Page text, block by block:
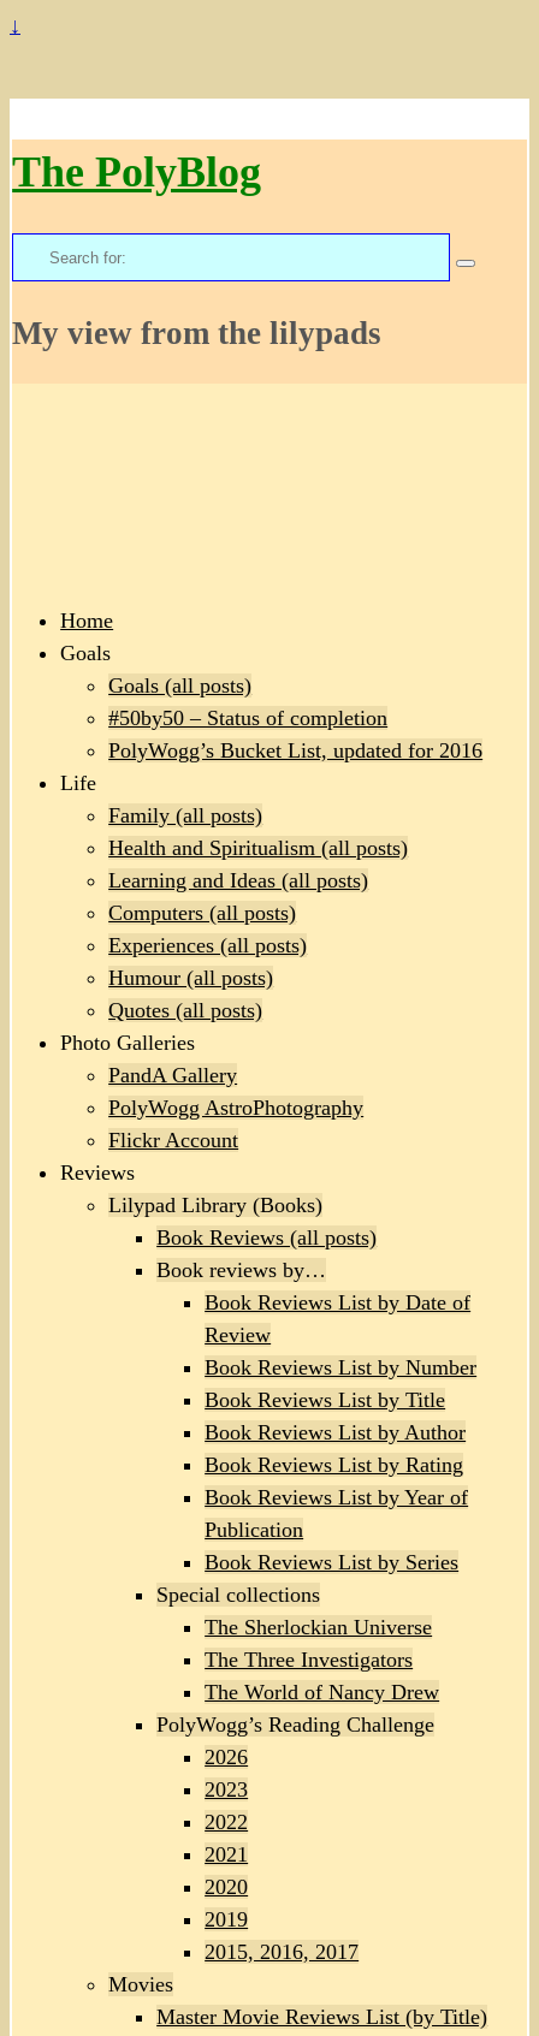
↓
The PolyBlog
Search
for:
My view from the lilypads
Home
Goals
Goals (all posts)
#50by50 – Status of completion
PolyWogg’s Bucket List, updated for 2016
Life
Family (all posts)
Health and Spiritualism (all posts)
Learning and Ideas (all posts)
Computers (all posts)
Experiences (all posts)
Humour (all posts)
Quotes (all posts)
Photo Galleries
PandA Gallery
PolyWogg AstroPhotography
Flickr Account
Reviews
Lilypad Library (Books)
Book Reviews (all posts)
Book reviews by…
Book Reviews List by Date of
Review
Book Reviews List by Number
Book Reviews List by Title
Book Reviews List by Author
Book Reviews List by Rating
Book Reviews List by Year of
Publication
Book Reviews List by Series
Special collections
The Sherlockian Universe
The Three Investigators
The World of Nancy Drew
PolyWogg’s Reading Challenge
2026
2023
2022
2021
2020
2019
2015, 2016, 2017
Movies
Master Movie Reviews List (by Title)